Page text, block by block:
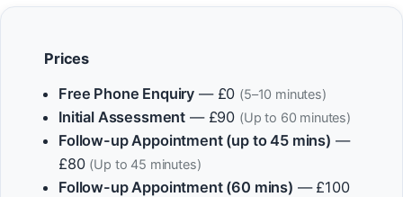
Prices
Free Phone Enquiry — £0 (5–10 minutes)
Initial Assessment — £90 (Up to 60 minutes)
Follow-up Appointment (up to 45 mins) —
£80 (Up to 45 minutes)
Follow-up Appointment (60 mins) — £100